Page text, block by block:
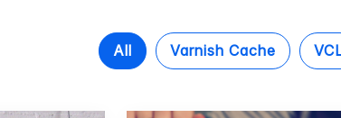
All Varnish Cache